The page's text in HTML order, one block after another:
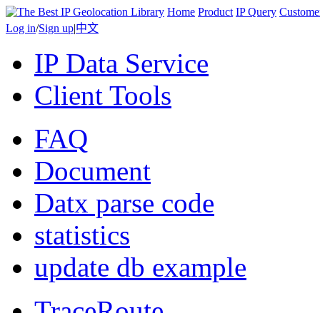
Home Product IP Query
Log in/Sign up|中文
IP Data Service
Client Tools
FAQ
Document
Datx parse code
statistics
update db example